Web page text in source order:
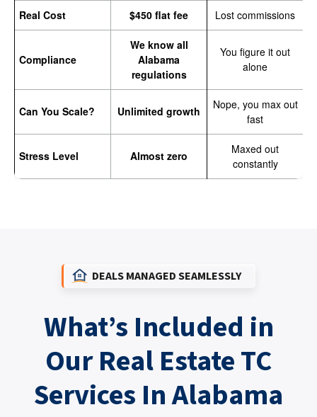
Real Cost $450 flat fee Lost commissions
Compliance
We know all
Alabama
regulations
You figure it out
alone
Can You Scale? Unlimited growth
Nope, you max out
fast
Stress Level Almost zero
Maxed out
constantly
DEALS MANAGED SEAMLESSLY
What’s Included in
Our Real Estate TC
Services In Alabama